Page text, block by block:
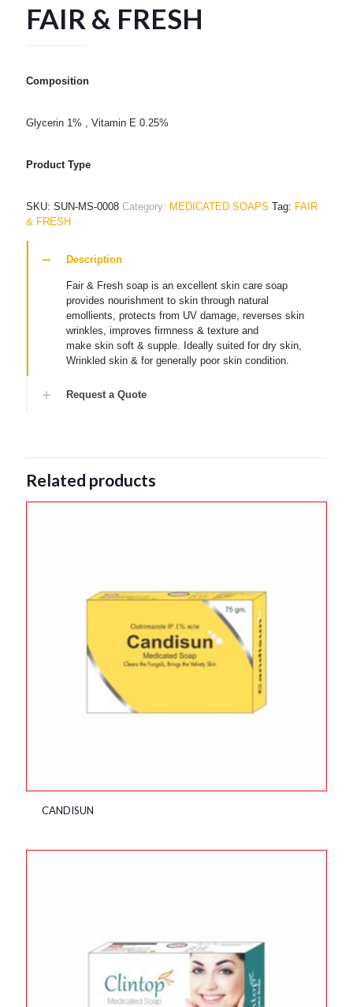
FAIR & FRESH
Composition
Glycerin 1% , Vitamin E 0.25%
Product Type
SKU: SUN-MS-0008 Category: MEDICATED SOAPS Tag: FAIR
& FRESH
Description
Fair & Fresh soap is an excellent skin care soap
provides nourishment to skin through natural
emollients, protects from UV damage, reverses skin
wrinkles, improves firmness & texture and
make skin soft & supple. Ideally suited for dry skin,
Wrinkled skin & for generally poor skin condition.
Request a Quote
Related products
CANDISUN